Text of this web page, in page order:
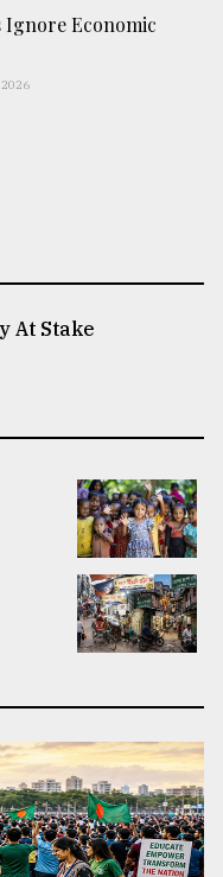
Ignore Economic
2026
At Stake